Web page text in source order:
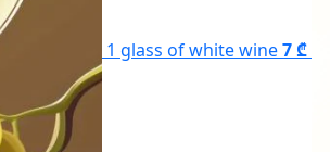
1 glass of white wine7 ₾